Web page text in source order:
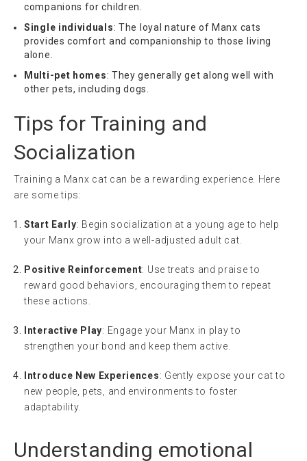
companions for children.
Single individuals: The loyal nature of Manx cats
provides comfort and companionship to those living
alone.
Multi-pet homes: They generally get along well with
other pets, including dogs.
Tips for Training and
Socialization
Training a Manx cat can be a rewarding experience. Here
are some tips:
Start Early: Begin socialization at a young age to help
your Manx grow into a well-adjusted adult cat.
Positive Reinforcement: Use treats and praise to
reward good behaviors, encouraging them to repeat
these actions.
Interactive Play: Engage your Manx in play to
strengthen your bond and keep them active.
Introduce New Experiences: Gently expose your cat to
new people, pets, and environments to foster
adaptability.
Understanding emotional